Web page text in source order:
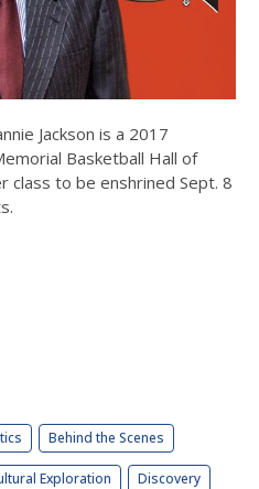
Jackson is a 2017
Basketball Hall of
class to be enshrined Sept. 8
Behind the Scenes
Exploration Discovery